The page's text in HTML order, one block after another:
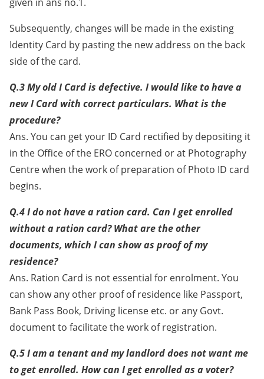
Subsequently, changes will be made in the existing
Identity Card by pasting the new address on the back
side of the card.
Q.3 My old I Card is defective. I would like to have a
new I Card with correct particulars. What is the
procedure?
Ans. You can get your ID Card rectified by depositing it
in the Office of the ERO concerned or at Photography
Centre when the work of preparation of Photo ID card
begins.
Q.4 I do not have a ration card. Can I get enrolled
without a ration card? What are the other
documents, which I can show as proof of my
residence?
Ans. Ration Card is not essential for enrolment. You
can show any other proof of residence like Passport,
Bank Pass Book, Driving license etc. or any Govt.
document to facilitate the work of registration.
Q.5 I am a tenant and my landlord does not want me
to get enrolled. How can I get enrolled as a voter?